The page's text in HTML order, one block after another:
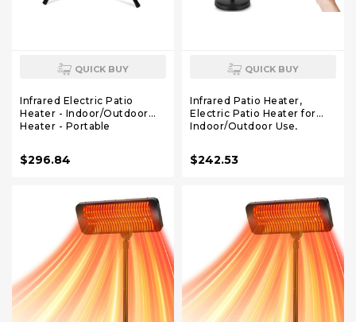
QUICK BUY
Infrared Electric Patio
Heater - Indoor/Outdoor
Heater - Portable
1500W - use with Stand -
Mount to Ceiling/Wall)
$296.84
QUICK BUY
Infrared Patio Heater,
Electric Patio Heater for
Indoor/Outdoor Use,
Remote Control, 1500 W,
for Restaurant, Patio,
$242.53